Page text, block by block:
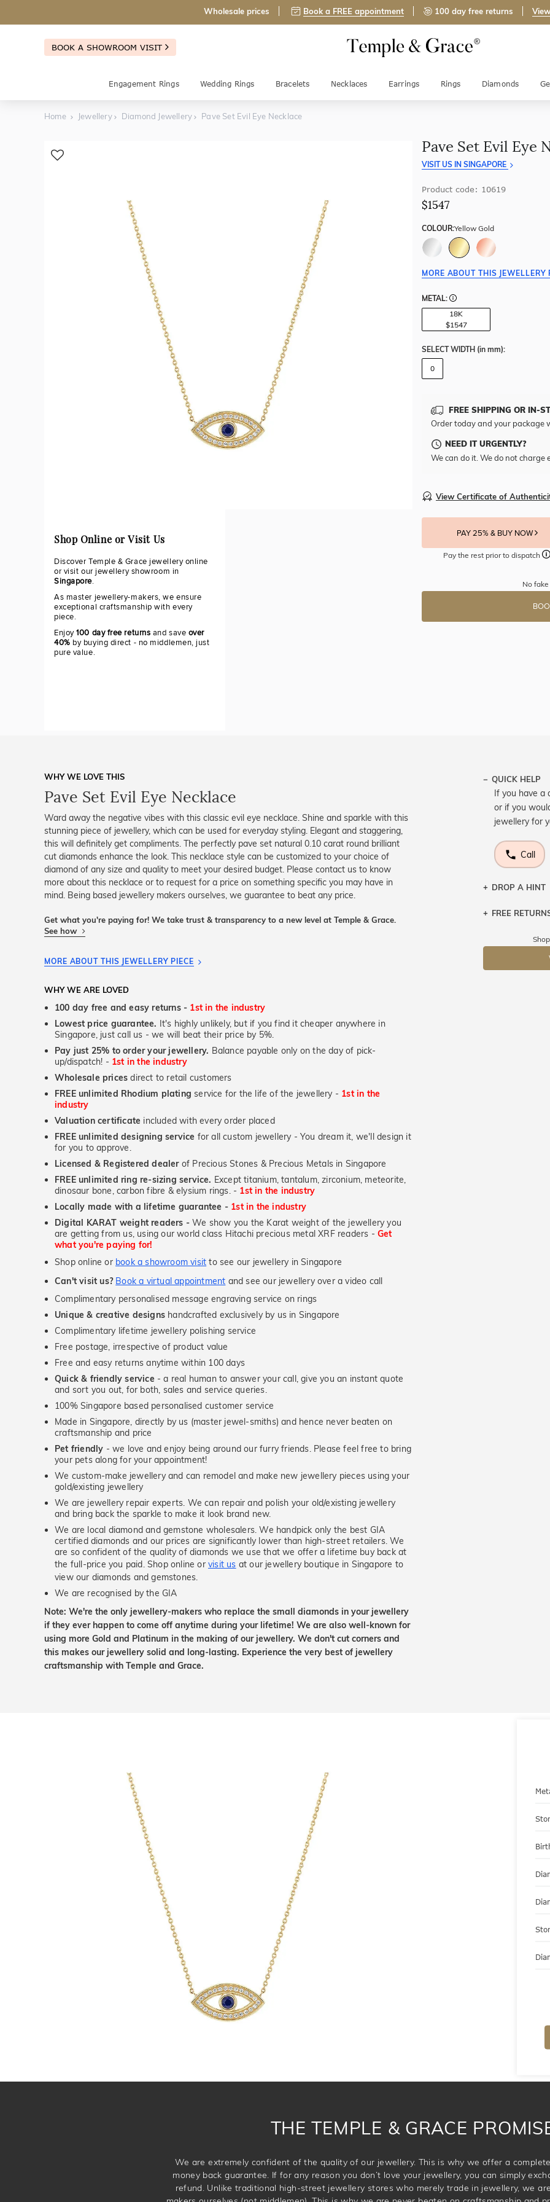
Wholesale prices Book a FREE appointment 100 day free returns
BOOK A SHOWROOM VISIT
Engagement Rings Wedding Rings Bracelets Necklaces Earrings Rings Diamonds
Home Jewellery Diamond Jewellery Pave Set Evil Eye Necklace
Shop Online or Visit Us
Discover Temple & Grace jewellery online
or visit our jewellery showroom in
Singapore.
As master jewellery-makers, we ensure
exceptional craftsmanship with every
piece.
Enjoy100 day free returns and save over
40% by buying direct - no middlemen, just
pure value.
Pave Set Evil Eye
VISIT US IN SINGAPORE
Product code: 10619
$1547
COLOUR:Yellow Gold
MORE ABOUT THIS JEWELLERY
METAL:
18K
$1547
SELECT WIDTH (in mm):
0
FREE SHIPPING OR IN-
Order today and your package
NEED IT URGENTLY?
We can do it. We do not charge
View Certificate of
PAY 25% & BUY NOW
Pay the rest prior to dispatch
No
WHY WE LOVE THIS
Pave Set Evil Eye Necklace
Ward away the negative vibes with this classic evil eye necklace. Shine and sparkle with this
stunning piece of jewellery, which can be used for everyday styling. Elegant and staggering,
this will definitely get compliments. The perfectly pave set natural 0.10 carat round brilliant
cut diamonds enhance the look. This necklace style can be customized to your choice of
diamond of any size and quality to meet your desired budget. Please contact us to know
more about this necklace or to request for a price on something specific you may have in
mind. Being based jewellery makers ourselves, we guarantee to beat any price.
Get what you're paying for! We take trust & transparency to a new level at Temple & Grace.
See how
MORE ABOUT THIS JEWELLERY PIECE
WHY WE ARE LOVED
100 day free and easy returns - 1st in the industry
Lowest price guarantee. It's highly unlikely, but if you find it cheaper anywhere in
Singapore, just call us - we will beat their price by 5%.
Pay just 25% to order your jewellery. Balance payable only on the day of pick-
up/dispatch! - 1st in the industry
Wholesale prices direct to retail customers
FREE unlimited Rhodium plating service for the life of the jewellery - 1st in the
industry
Valuation certificate included with every order placed
FREE unlimited designing service for all custom jewellery - You dream it, we'll design it
for you to approve.
Licensed & Registered dealerof Precious Stones & Precious Metals in Singapore
FREE unlimited ring re-sizing service. Except titanium, tantalum, zirconium, meteorite,
dinosaur bone, carbon fibre & elysium rings. - 1st in the industry
Locally made with a lifetime guarantee - 1st in the industry
Digital KARAT weight readers - We show you the Karat weight of the jewellery you
are getting from us, using our world class Hitachi precious metal XRF readers -Get
what you're paying for!
Shop online or book a showroom visit to see our jewellery in Singapore
Can't visit us? Book a virtual appointment and see our jewellery over a video call
Complimentary personalised message engraving service on rings
Unique & creative designs handcrafted exclusively by us in Singapore
Complimentary lifetime jewellery polishing service
Free postage, irrespective of product value
Free and easy returns anytime within 100 days
Quick & friendly service - a real human to answer your call, give you an instant quote
and sort you out, for both, sales and service queries.
100% Singapore based personalised customer service
Made in Singapore, directly by us (master jewel-smiths) and hence never beaten on
craftsmanship and price
Pet friendly - we love and enjoy being around our furry friends. Please feel free to bring
your pets along for your appointment!
We custom-make jewellery and can remodel and make new jewellery pieces using your
gold/existing jewellery
We are jewellery repair experts. We can repair and polish your old/existing jewellery
and bring back the sparkle to make it look brand new.
We are local diamond and gemstone wholesalers. We handpick only the best GIA
certified diamonds and our prices are significantly lower than high-street retailers. We
are so confident of the quality of diamonds we use that we offer a lifetime buy back at
the full-price you paid. Shop online or visit us at our jewellery boutique in Singapore to
view our diamonds and gemstones.
We are recognised by the GIA
Note: We're the only jewellery-makers who replace the small diamonds in your jewellery
if they ever happen to come off anytime during your lifetime! We are also well-known for
using more Gold and Platinum in the making of our jewellery. We don't cut corners and
this makes our jewellery solid and long-lasting. Experience the very best of jewellery
craftsmanship with Temple and Grace.
QUICK HELP
If you have a
or if you
jewellery for
Call
DROP A HINT
Let a loved
FREE
Returns are
send the
You have
Please note
THE TEMPLE & GRACE
We are extremely confident of the quality of our jewellery. This is why we offer a
money back guarantee. If for any reason you don’t love your jewellery, you can simply
refund. Unlike traditional high-street jewellery stores who merely trade in jewellery, we